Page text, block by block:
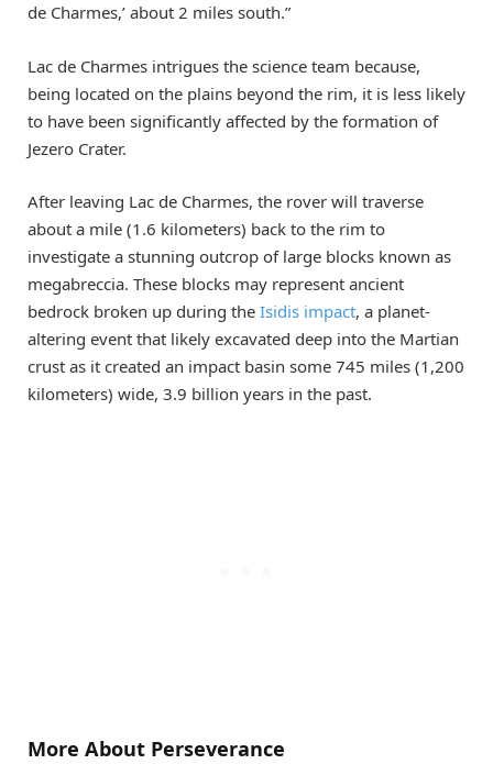
de Charmes,’ about 2 miles south.”
Lac de Charmes intrigues the science team because,
being located on the plains beyond the rim, it is less likely
to have been significantly affected by the formation of
Jezero Crater.
After leaving Lac de Charmes, the rover will traverse
about a mile (1.6 kilometers) back to the rim to
investigate a stunning outcrop of large blocks known as
megabreccia. These blocks may represent ancient
bedrock broken up during the Isidis impact, a planet-
altering event that likely excavated deep into the Martian
crust as it created an impact basin some 745 miles (1,200
kilometers) wide, 3.9 billion years in the past.
More About Perseverance